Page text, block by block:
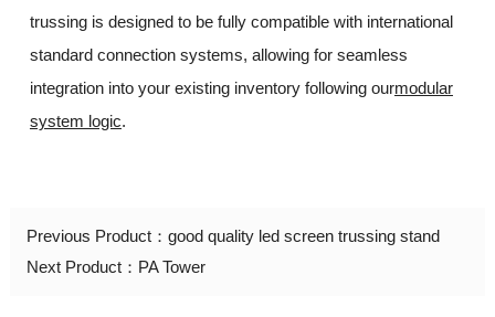
trussing is designed to be fully compatible with international
standard connection systems, allowing for seamless
integration into your existing inventory following ourmodular
system logic.
Previous Product： good quality led screen trussing stand
Next Product： PA Tower